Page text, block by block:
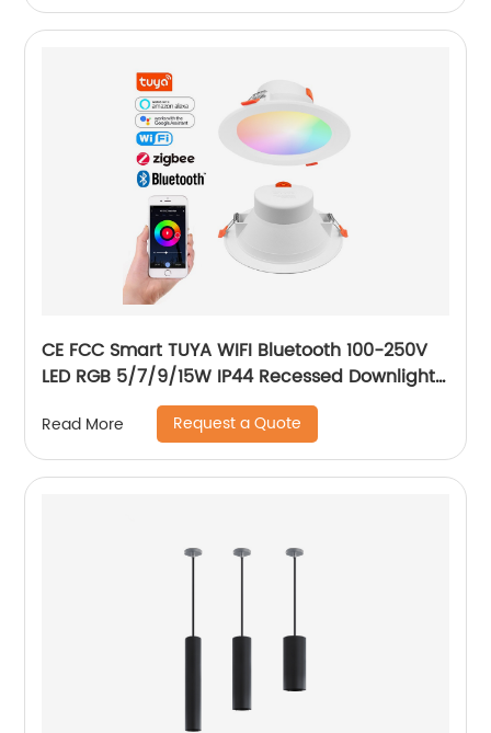
CE FCC Smart TUYA WIFI Bluetooth 100-250V
LED RGB 5/7/9/15W IP44 Recessed Downlight
CCT Adjustable Dimmable Smart RGB
Downlight
Read More Request a Quote